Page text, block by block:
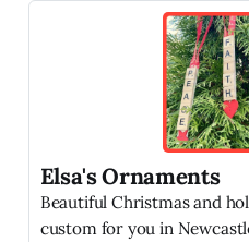
Elsa's Ornaments
Beautiful Christmas and
custom for you in